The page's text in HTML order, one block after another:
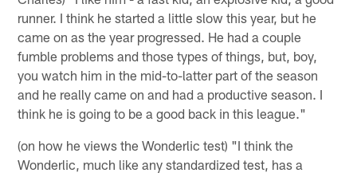
runner. I think he started a little slow this year, but he
came on as the year progressed. He had a couple
fumble problems and those types of things, but, boy,
you watch him in the mid-to-latter part of the season
and he really came on and had a productive season. I
think he is going to be a good back in this league."
(on how he views the Wonderlic test) "I think the
Wonderlic, much like any standardized test, has a